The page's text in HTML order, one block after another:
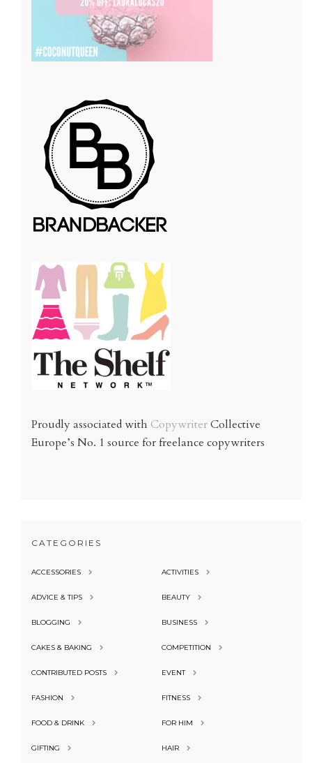
Proudly associated with CopywriterCollective
Europe’s No. 1 source for freelance copywriters
CATEGORIES
ACCESSORIES ACTIVITIES
ADVICE & TIPS BEAUTY
BLOGGING BUSINESS
CAKES & BAKING COMPETITION
CONTRIBUTED POSTS EVENT
FASHION FITNESS
FOOD & DRINK FOR HIM
GIFTING HAIR